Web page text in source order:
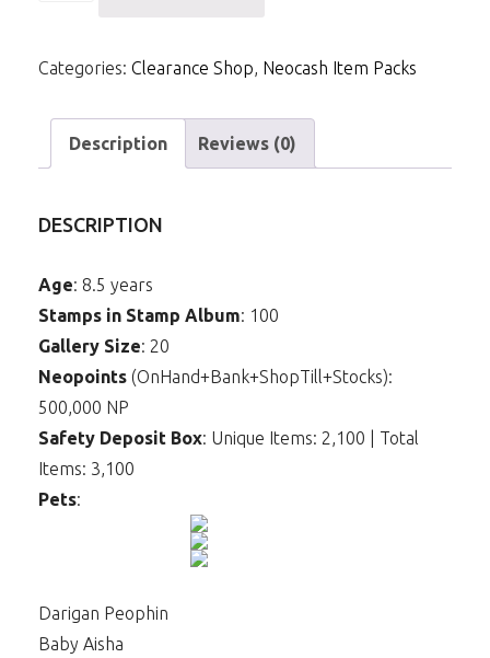
of
Revenge
Background
Categories: Clearance Shop, Neocash Item Packs
Description Reviews (0)
DESCRIPTION
Age: 8.5 years
Stamps in Stamp Album: 100
Gallery Size: 20
Neopoints (OnHand+Bank+ShopTill+Stocks):
500,000 NP
Safety Deposit Box: Unique Items: 2,100 | Total
Items: 3,100
Pets:
Darigan Peophin
Baby Aisha